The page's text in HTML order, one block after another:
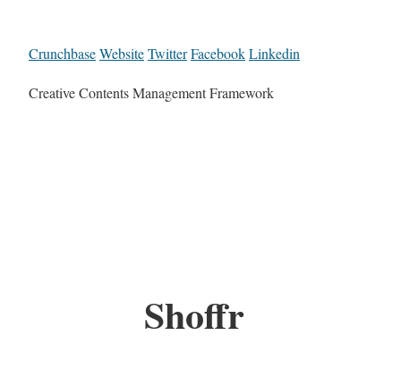
CrunchbaseWebsiteTwitterFacebookLinkedin
Creative Contents Management Framework
Shoffr